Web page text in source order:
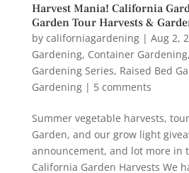
Harvest Mania! California
Garden Tour Harvests &
by californiagardening| Aug 2,
Gardening, Container Gardening,
Gardening Series, Raised Bed
Gardening| 5 comments
Summer vegetable harvests,
Garden, and our grow light
announcement, and lot more in
California Garden Harvests We